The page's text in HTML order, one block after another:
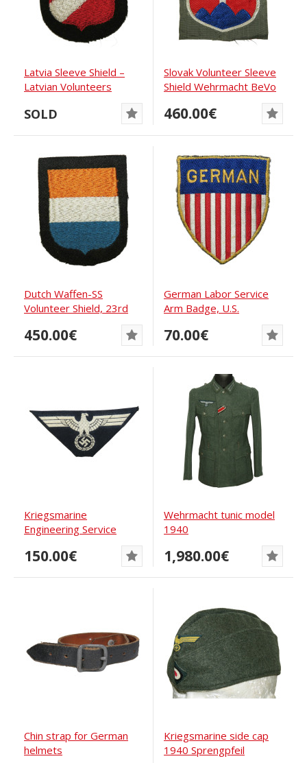
Latvia Sleeve Shield –
Latvian Volunteers
SOLD
Slovak Volunteer Sleeve
Shield Wehrmacht BeVo
460.00€
Dutch Waffen-SS
Volunteer Shield, 23rd
450.00€
German Labor Service
Arm Badge, U.S.
70.00€
Kriegsmarine
Engineering Service
150.00€
Wehrmacht tunic model
1940
1,980.00€
Chin strap for German
helmets
Kriegsmarine side cap
1940 Sprengpfeil